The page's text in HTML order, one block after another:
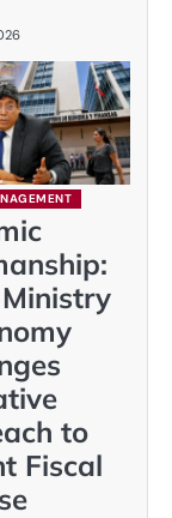
Ministry
to
Fiscal